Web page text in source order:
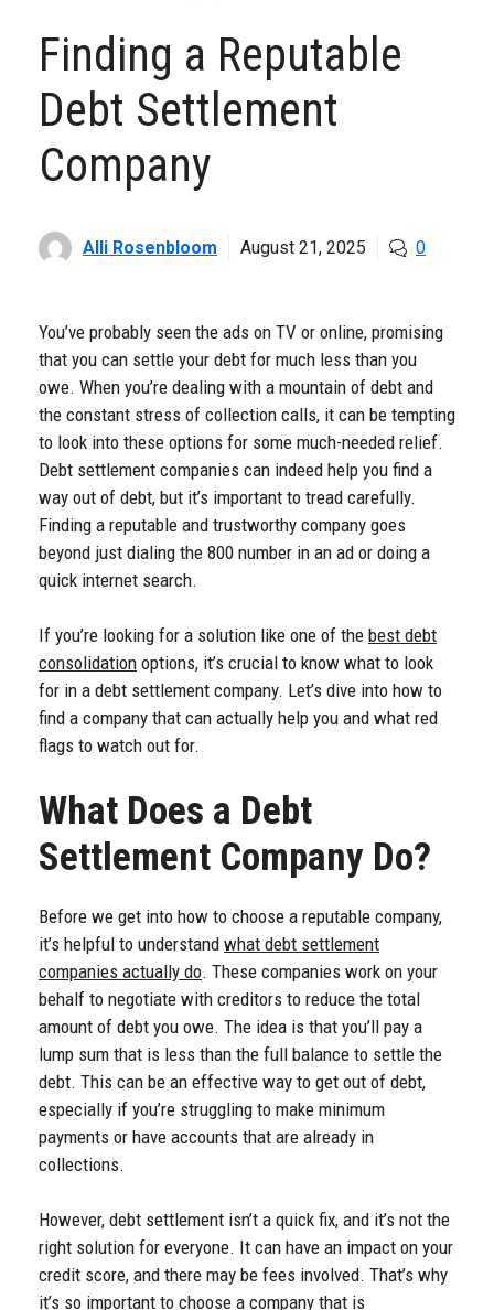
Finding a Reputable
Debt Settlement
Company
Alli Rosenbloom August 21, 2025 0
You’ve probably seen the ads on TV or online, promising
that you can settle your debt for much less than you
owe. When you’re dealing with a mountain of debt and
the constant stress of collection calls, it can be tempting
to look into these options for some much-needed relief.
Debt settlement companies can indeed help you find a
way out of debt, but it’s important to tread carefully.
Finding a reputable and trustworthy company goes
beyond just dialing the 800 number in an ad or doing a
quick internet search.
If you’re looking for a solution like one of the best debt
consolidation options, it’s crucial to know what to look
for in a debt settlement company. Let’s dive into how to
find a company that can actually help you and what red
flags to watch out for.
What Does a Debt
Settlement Company Do?
Before we get into how to choose a reputable company,
it’s helpful to understand what debt settlement
companies actually do. These companies work on your
behalf to negotiate with creditors to reduce the total
amount of debt you owe. The idea is that you’ll pay a
lump sum that is less than the full balance to settle the
debt. This can be an effective way to get out of debt,
especially if you’re struggling to make minimum
payments or have accounts that are already in
collections.
However, debt settlement isn’t a quick fix, and it’s not the
right solution for everyone. It can have an impact on your
credit score, and there may be fees involved. That’s why
it’s so important to choose a company that is